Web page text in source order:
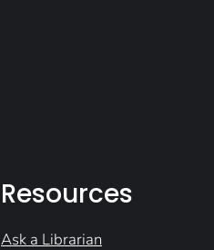
Resources
Ask a Librarian